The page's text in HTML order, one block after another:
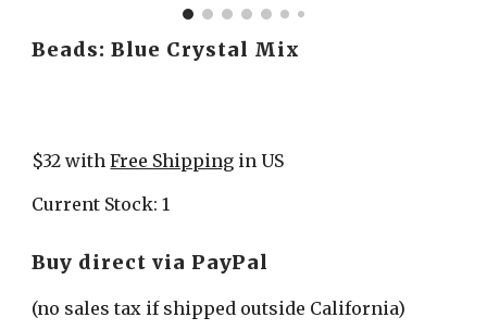
Beads: Blue Crystal Mix
$32 with Free Shipping in US
Current Stock: 1
Buy direct via PayPal
(no sales tax if shipped outside California)